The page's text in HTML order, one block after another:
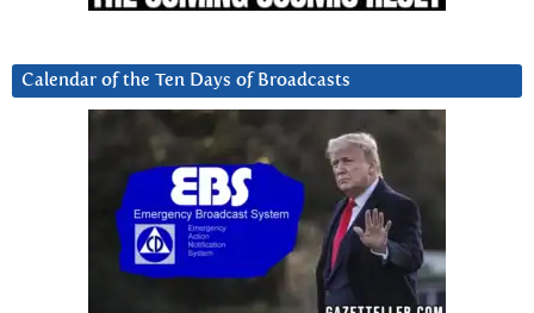
Calendar of the Ten Days of Broadcasts